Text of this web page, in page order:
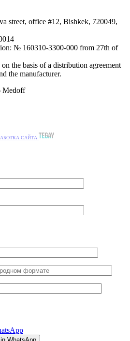
street, office #12, Bishkek, 720049,
№ 160310-3300-000 from 27th of
the basis of a distribution agreement
the manufacturer.
Medoff
САЙТА